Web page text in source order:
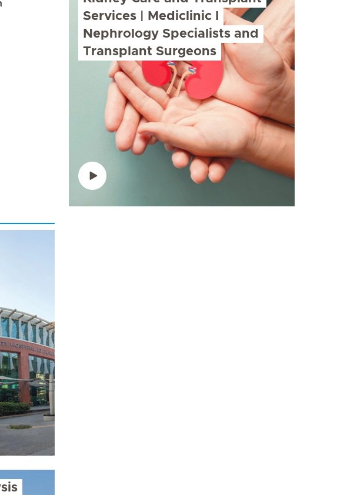
Services | Mediclinic I
Nephrology Specialists and
Transplant Surgeons